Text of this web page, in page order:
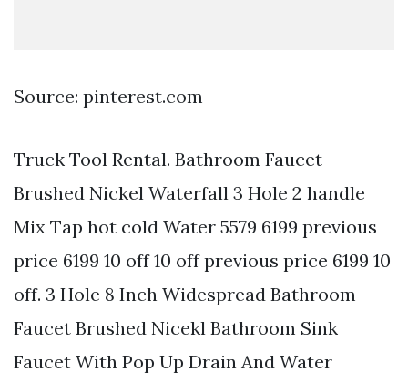
Source: pinterest.com
Truck Tool Rental. Bathroom Faucet
Brushed Nickel Waterfall 3 Hole 2 handle
Mix Tap hot cold Water 5579 6199 previous
price 6199 10 off 10 off previous price 6199 10
off. 3 Hole 8 Inch Widespread Bathroom
Faucet Brushed Nicekl Bathroom Sink
Faucet With Pop Up Drain And Water